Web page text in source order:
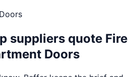
suppliers quote Fire
Doors